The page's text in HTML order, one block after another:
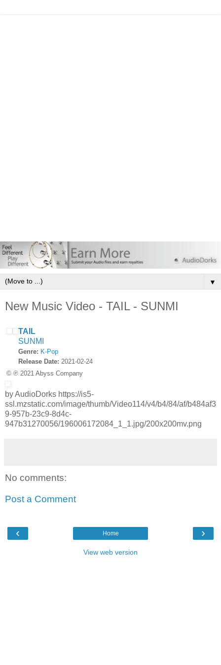
▼
New Music Video - TAIL - SUNMI
TAIL
SUNMI
Genre: K-Pop
Release Date: 2021-02-24
© ℗ 2021 Abyss Company
by AudioDorks https://is5-
ssl.mzstatic.com/image/thumb/Video114/v4/b4/84/af/b484af3
9-957b-23c9-8d4c-
947b31270056/196006172084_1_1.jpg/200x200mv.png
No comments:
Post a Comment
‹ ›
Home
View web version